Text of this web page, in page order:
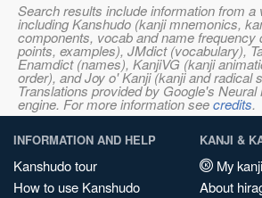
Search results include information from a
including Kanshudo (kanji mnemonics,
components, vocab and name frequency
points, examples), JMdict (vocabulary),
Enamdict (names), KanjiVG (kanji
order), and Joy o' Kanji (kanji and radical
Translations provided by Google's
engine. For more information seecredits.
INFORMATION AND HELP
Kanshudo tour
How to use Kanshudo
KANJI &
My
About